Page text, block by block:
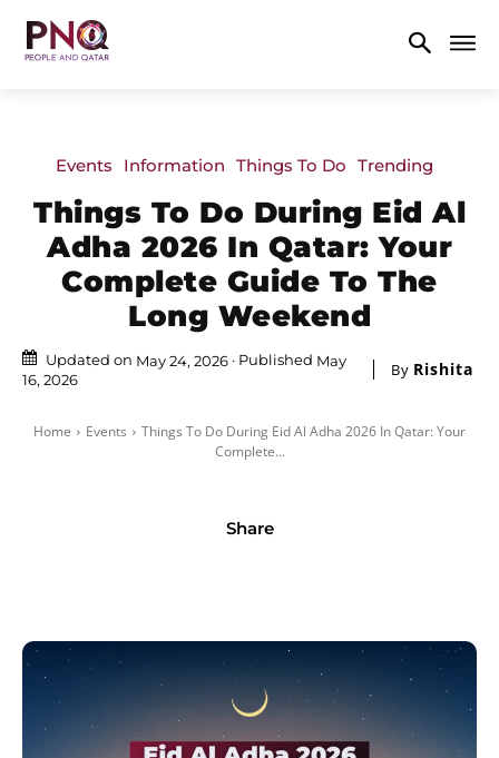
Events Information Things To Do Trending
Things To Do During Eid Al
Adha 2026 In Qatar: Your
Complete Guide To The
Long Weekend
Updated on May 24, 2026 Published May
16, 2026
By Rishita
Home Events
Things To Do During Eid Al Adha 2026 In Qatar: Your
Complete...
Share